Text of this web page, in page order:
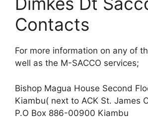
Contacts
For more information on any of
well as the M-SACCO services;
Bishop Magua House Second
Kiambu( next to ACK St. James
P.O Box 886-00900 Kiambu